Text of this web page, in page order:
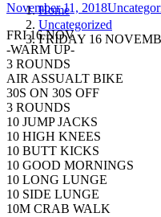
Home
Uncategorized
FRIDAY 16
November 11, 2018
FRI 16 NOV
-WARM UP-
3 ROUNDS
AIR ASSUALT BIKE
30S ON 30S OFF
3 ROUNDS
10 JUMP JACKS
10 HIGH KNEES
10 BUTT KICKS
10 GOOD MORNINGS
10 LONG LUNGE
10 SIDE LUNGE
10M CRAB WALK